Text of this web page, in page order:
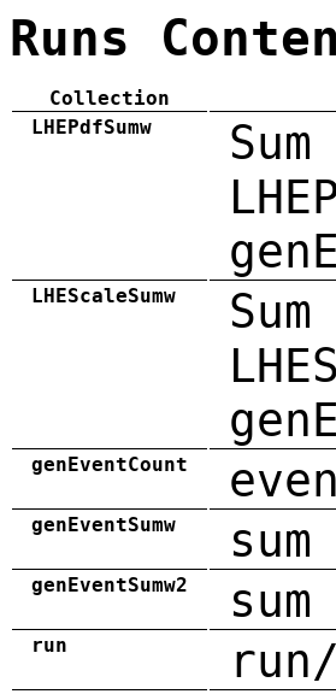
Runs
Collection
LHEPdfSumw
LHEScaleSumw
genEventCount
genEventSumw
genEventSumw2
run